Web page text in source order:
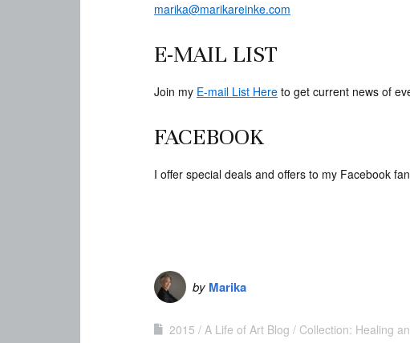
marika@marikareinke.com
E-MAIL LIST
Join my E-mail List Here to get current news of
FACEBOOK
I offer special deals and offers to my Facebook
by Marika
2015 A Life of Art Blog
Collection: Healing